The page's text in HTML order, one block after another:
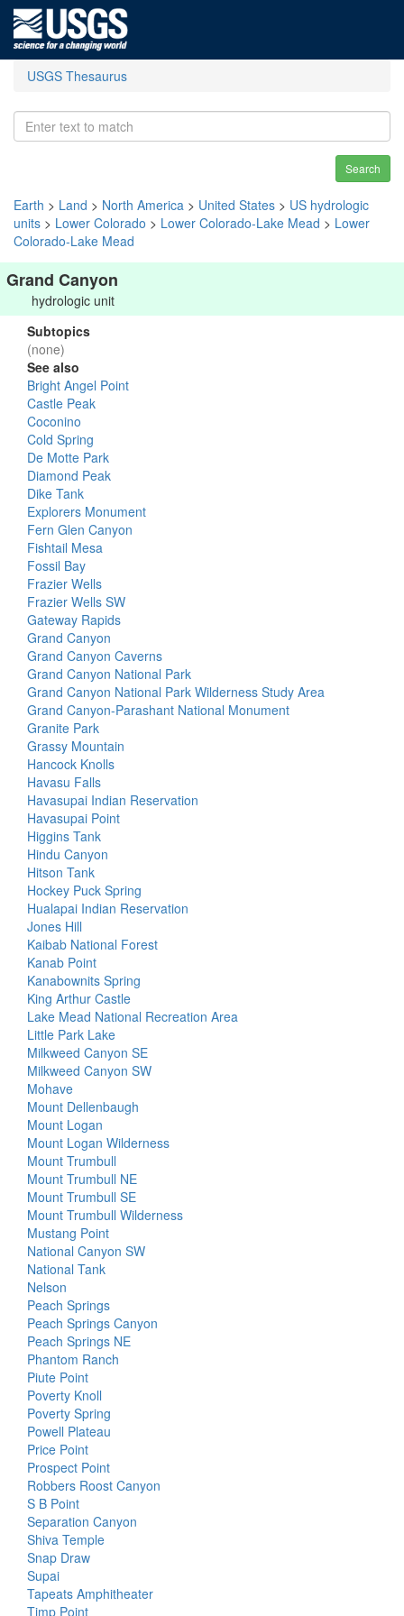
USGS Thesaurus
Search
Earth > Land > North America > United States > US hydrologic
units > Lower Colorado > Lower Colorado-Lake Mead > Lower
Colorado-Lake Mead
Grand Canyon
hydrologic unit
Subtopics
(none)
See also
Bright Angel Point
Castle Peak
Coconino
Cold Spring
De Motte Park
Diamond Peak
Dike Tank
Explorers Monument
Fern Glen Canyon
Fishtail Mesa
Fossil Bay
Frazier Wells
Frazier Wells SW
Gateway Rapids
Grand Canyon
Grand Canyon Caverns
Grand Canyon National Park
Grand Canyon National Park Wilderness Study Area
Grand Canyon-Parashant National Monument
Granite Park
Grassy Mountain
Hancock Knolls
Havasu Falls
Havasupai Indian Reservation
Havasupai Point
Higgins Tank
Hindu Canyon
Hitson Tank
Hockey Puck Spring
Hualapai Indian Reservation
Jones Hill
Kaibab National Forest
Kanab Point
Kanabownits Spring
King Arthur Castle
Lake Mead National Recreation Area
Little Park Lake
Milkweed Canyon SE
Milkweed Canyon SW
Mohave
Mount Dellenbaugh
Mount Logan
Mount Logan Wilderness
Mount Trumbull
Mount Trumbull NE
Mount Trumbull SE
Mount Trumbull Wilderness
Mustang Point
National Canyon SW
National Tank
Nelson
Peach Springs
Peach Springs Canyon
Peach Springs NE
Phantom Ranch
Piute Point
Poverty Knoll
Poverty Spring
Powell Plateau
Price Point
Prospect Point
Robbers Roost Canyon
S B Point
Separation Canyon
Shiva Temple
Snap Draw
Supai
Tapeats Amphitheater
Timp Point